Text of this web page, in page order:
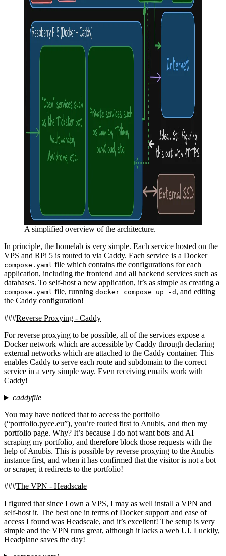
A simplified overview of the architecture.
In principle, the homelab is very simple. Each service hosted on the
VPS and RPi 5 is routed to via Caddy. Each service is a Docker
compose.yaml file which contains the configurations for each
application, including the frontend and all backend services such as
databases. To self-host a new application, it’s as simple as creating a
compose.yaml file, running docker compose up -d , and editing
the Caddy configuration!
Reverse Proxying - Caddy
For reverse proxying to be possible, all of the services expose a
Docker network which are accessible by Caddy through declaring
external networks which are attached to the Caddy container. This
enables Caddy to serve each route and subdomain to the correct
service in a very simple way. Even receiving emails work with
Caddy!
caddyfile
You may have noticed that to access the portfolio
(“portfolio.pyce.eu”), you’re routed first to Anubis, and then my
portfolio page. Why? It’s because I do not want bots and AI
scraping my portfolio, and therefore block those requests with the
help of Anubis. This is possible by reverse proxying to the Anubis
instance first, and when it has confirmed that the visitor is not a bot
or scraper, it redirects to the portfolio!
The VPN - Headscale
I figured that since I own a VPS, I may as well install a VPN and
self-host it. The best one in terms of Docker support and ease of
access I found was Headscale, and it’s excellent! The setup is very
simple and the VPN runs great, although it lacks a web UI. Luckily,
Headplane saves the day!